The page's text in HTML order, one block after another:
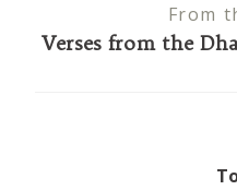
From
Verses from the